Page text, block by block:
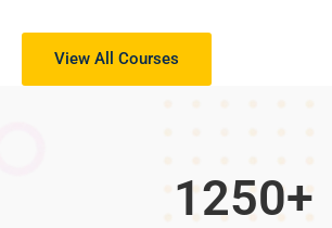
View All Courses
1250+